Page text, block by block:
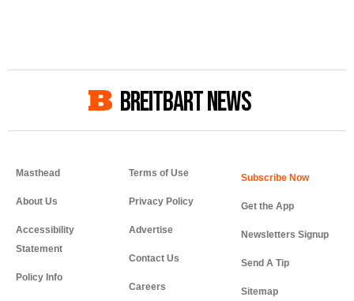
BREITBART NEWS
Masthead
About Us
Accessibility
Statement
Policy Info
Terms of Use
Privacy Policy
Advertise
Contact Us
Careers
Get the App
Newsletters Signup
Send A Tip
Sitemap